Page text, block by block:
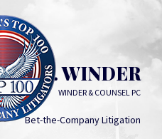
J. WINDER
WINDER & COUNSEL PC
Bet-the-Company Litigation